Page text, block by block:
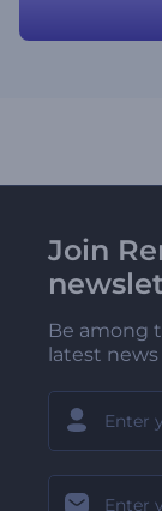
Join
Be among
latest